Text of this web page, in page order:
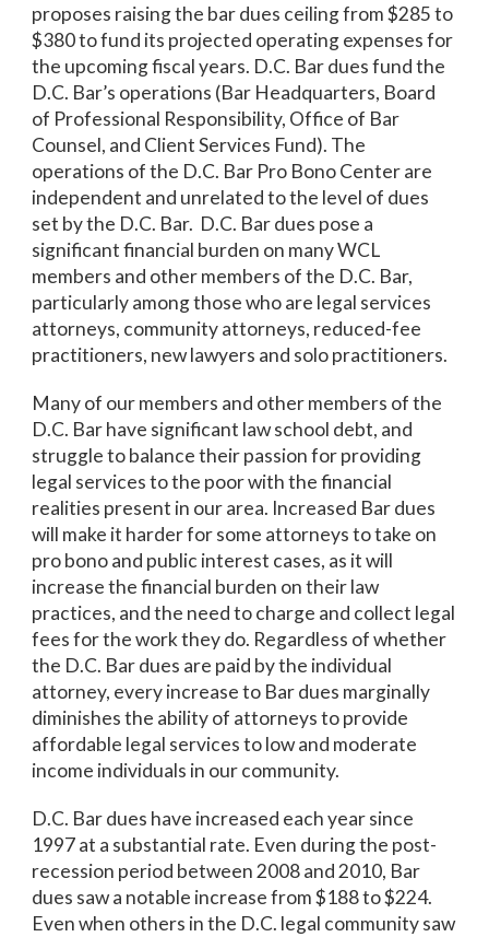
proposes raising the bar dues ceiling from $285 to
$380 to fund its projected operating expenses for
the upcoming fiscal years. D.C. Bar dues fund the
D.C. Bar’s operations (Bar Headquarters, Board
of Professional Responsibility, Office of Bar
Counsel, and Client Services Fund). The
operations of the D.C. Bar Pro Bono Center are
independent and unrelated to the level of dues
set by the D.C. Bar. D.C. Bar dues pose a
significant financial burden on many WCL
members and other members of the D.C. Bar,
particularly among those who are legal services
attorneys, community attorneys, reduced-fee
practitioners, new lawyers and solo practitioners.
Many of our members and other members of the
D.C. Bar have significant law school debt, and
struggle to balance their passion for providing
legal services to the poor with the financial
realities present in our area. Increased Bar dues
will make it harder for some attorneys to take on
pro bono and public interest cases, as it will
increase the financial burden on their law
practices, and the need to charge and collect legal
fees for the work they do. Regardless of whether
the D.C. Bar dues are paid by the individual
attorney, every increase to Bar dues marginally
diminishes the ability of attorneys to provide
affordable legal services to low and moderate
income individuals in our community.
D.C. Bar dues have increased each year since
1997 at a substantial rate. Even during the post-
recession period between 2008 and 2010, Bar
dues saw a notable increase from $188 to $224.
Even when others in the D.C. legal community saw